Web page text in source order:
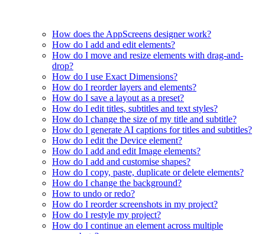
How does the AppScreens designer work?
How do I add and edit elements?
How do I move and resize elements with drag-and-
drop?
How do I use Exact Dimensions?
How do I reorder layers and elements?
How do I save a layout as a preset?
How do I edit titles, subtitles and text styles?
How do I change the size of my title and subtitle?
How do I generate AI captions for titles and subtitles?
How do I edit the Device element?
How do I add and edit Image elements?
How do I add and customise shapes?
How do I copy, paste, duplicate or delete elements?
How do I change the background?
How to undo or redo?
How do I reorder screenshots in my project?
How do I restyle my project?
How do I continue an element across multiple